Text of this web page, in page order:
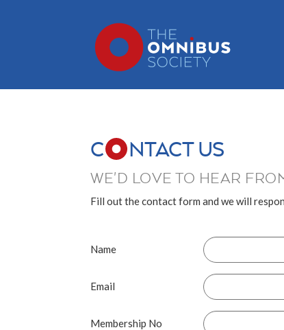
C NTACT US
WE'D LOVE TO HEAR
Fill out the contact form and we will
Name
Email
Membership No